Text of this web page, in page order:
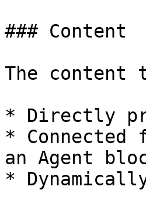
### Content
The content
* Directly
*
an Agent
*